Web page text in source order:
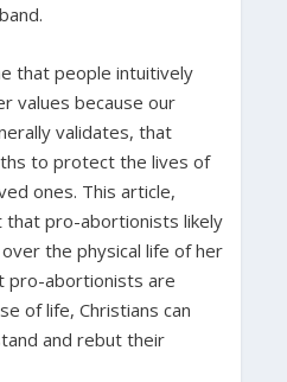
that people intuitively
values because our
validates, that
to protect the lives of
ones. This article,
pro-abortionists likely
the physical life of her
pro-abortionists are
of life, Christians can
and rebut their